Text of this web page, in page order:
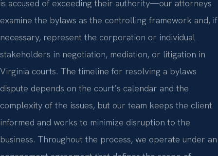
is accused of exceeding their authority—our attorneys
examine the bylaws as the controlling framework and, if
necessary, represent the corporation or individual
stakeholders in negotiation, mediation, or litigation in
Virginia courts. The timeline for resolving a bylaws
dispute depends on the court’s calendar and the
complexity of the issues, but our team keeps the client
informed and works to minimize disruption to the
business. Throughout the process, we operate under an